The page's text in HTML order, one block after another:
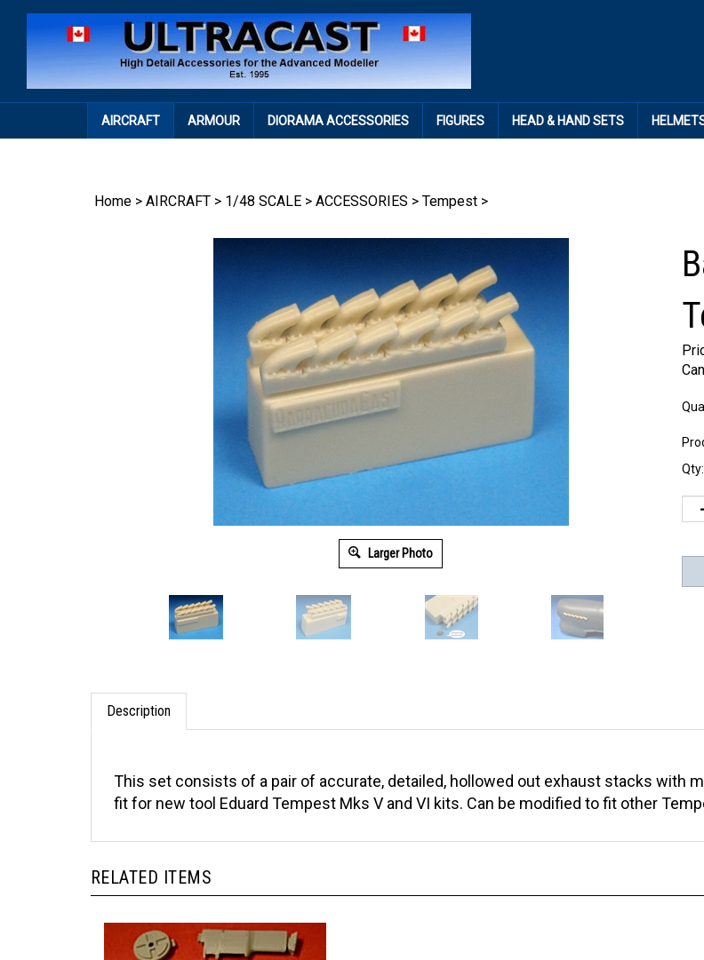
AIRCRAFT ARMOUR DIORAMA ACCESSORIES FIGURES HEAD & HAND SETS
Home > AIRCRAFT > 1/48 SCALE > ACCESSORIES > Tempest >
Larger Photo
Qty:
Description
This set consists of a pair of accurate, detailed, hollowed out exhaust stacks with
fit for new tool Eduard Tempest Mks V and VI kits. Can be modified to fit other
RELATED ITEMS